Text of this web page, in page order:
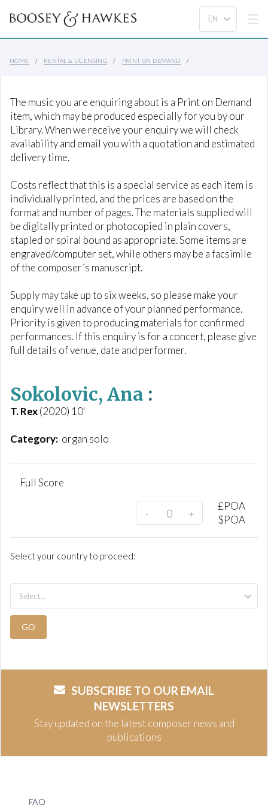
HOME RENTAL & LICENSING PRINT ON DEMAND
The music you are enquiring about is a Print on Demand
item, which may be produced especially for you by our
Library. When we receive your enquiry we will check
availability and email you with a quotation and estimated
delivery time.
Costs reflect that this is a special service as each item is
individually printed, and the prices are based on the
format and number of pages. The materials supplied will
be digitally printed or photocopied in plain covers,
stapled or spiral bound as appropriate. Some items are
engraved/computer set, while others may be a facsimile
of the composer´s manuscript.
Supply may take up to six weeks, so please make your
enquiry well in advance of your planned performance.
Priority is given to producing materials for confirmed
performances. If this enquiry is for a concert, please give
full details of venue, date and performer.
Sokolovic, Ana :
T. Rex(2020) 10'
Category: organ solo
Full Score
- +
£POA
$POA
Select your country to proceed:
GO
SUBSCRIBE TO OUR EMAIL
NEWSLETTERS
Stay updated on the latest composer news and
publications
FAQ